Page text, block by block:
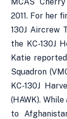
2011. For her
130J Aircrew
the KC-130J
Katie
Squadron
KC-130J
(HAWK).
to